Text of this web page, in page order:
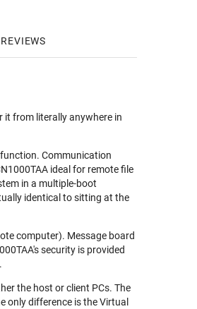
REVIEWS
it from literally anywhere in
Communication
ideal for remote file
in a multiple-boot
identical to sitting at the
computer). Message board
security is provided
the host or client PCs. The
only difference is the Virtual